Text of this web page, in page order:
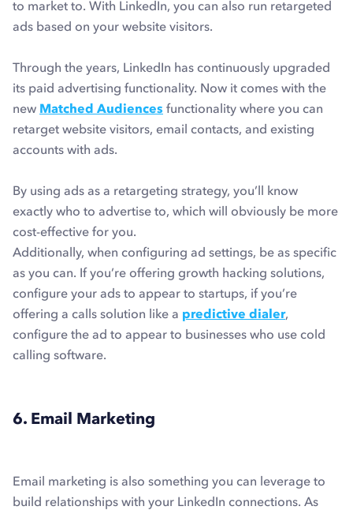
to market to. With LinkedIn, you can also run retargeted
ads based on your website visitors.
Through the years, LinkedIn has continuously upgraded
its paid advertising functionality. Now it comes with the
new Matched Audiences functionality where you can
retarget website visitors, email contacts, and existing
accounts with ads.
By using ads as a retargeting strategy, you’ll know
exactly who to advertise to, which will obviously be more
cost-effective for you.
Additionally, when configuring ad settings, be as specific
as you can. If you’re offering growth hacking solutions,
configure your ads to appear to startups, if you’re
offering a calls solution like a predictive dialer,
configure the ad to appear to businesses who use cold
calling software.
6. Email Marketing
Email marketing is also something you can leverage to
build relationships with your LinkedIn connections. As